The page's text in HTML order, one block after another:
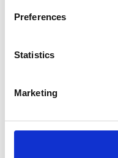
Preferences
Statistics
Marketing
DC Calibration